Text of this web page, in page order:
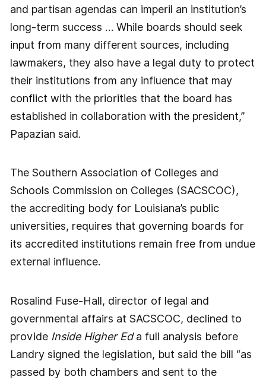
and partisan agendas can imperil an institution’s
long-term success … While boards should seek
input from many different sources, including
lawmakers, they also have a legal duty to protect
their institutions from any influence that may
conflict with the priorities that the board has
established in collaboration with the president,”
Papazian said.
The Southern Association of Colleges and
Schools Commission on Colleges (SACSCOC),
the accrediting body for Louisiana’s public
universities, requires that governing boards for
its accredited institutions remain free from undue
external influence.
Rosalind Fuse-Hall, director of legal and
governmental affairs at SACSCOC, declined to
provide Inside Higher Eda full analysis before
Landry signed the legislation, but said the bill “as
passed by both chambers and sent to the